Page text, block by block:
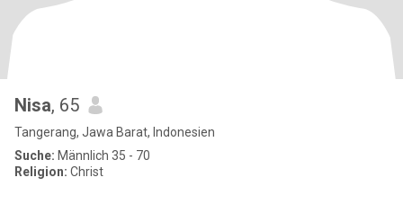
Nisa, 65
Tangerang, Jawa Barat, Indonesien
Suche: Männlich 35 - 70
Religion: Christ